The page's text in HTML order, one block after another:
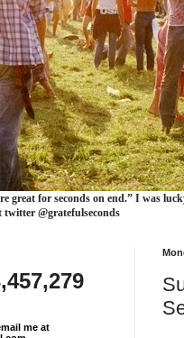
great for seconds on end.” I was
twitter @gratefulseconds
me at